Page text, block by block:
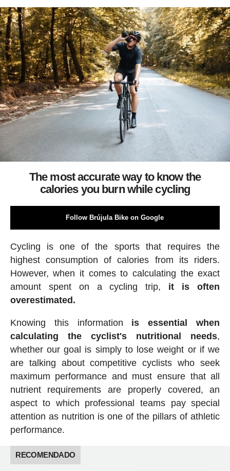
The most accurate way to know the
calories you burn while cycling
Follow Brújula Bike on Google
Cycling is one of the sports that requires the
highest consumption of calories from its riders.
However, when it comes to calculating the exact
amount spent on a cycling trip, it is often
overestimated.
Knowing this information is essential when
calculating the cyclist's nutritional needs,
whether our goal is simply to lose weight or if we
are talking about competitive cyclists who seek
maximum performance and must ensure that all
nutrient requirements are properly covered, an
aspect to which professional teams pay special
attention as nutrition is one of the pillars of athletic
performance.
RECOMENDADO